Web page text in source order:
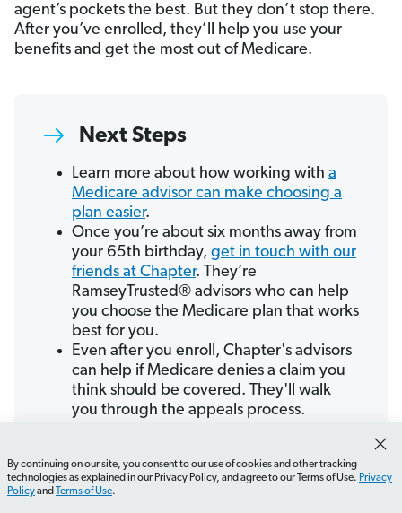
agent’s pockets the best. But they don’t stop there.
After you’ve enrolled, they’ll help you use your
benefits and get the most out of Medicare.
Next Steps
Learn more about how working with a
Medicare advisor can make choosing a
plan easier.
Once you’re about six months away from
your 65th birthday, get in touch with our
friends at Chapter. They’re
RamseyTrusted® advisors who can help
you choose the Medicare plan that works
best for you.
Even after you enroll, Chapter's advisors
can help if Medicare denies a claim you
think should be covered. They'll walk
you through the appeals process.
Connect With Chapter
How do I enroll in Medicare? What should I consider
By continuing on our site, you consent to our use of cookies and other tracking
technologies as explained in our Privacy Policy, and agree to our Terms of Use. Privacy
Policyand Terms of Use.